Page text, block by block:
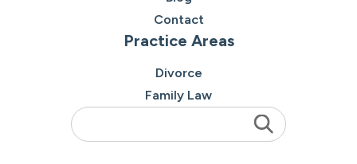
Contact
Practice Areas
Divorce
Family Law